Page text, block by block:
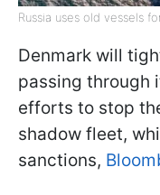
Russia uses old vessels
Denmark will
passing through
efforts to stop
shadow fleet,
sanctions,